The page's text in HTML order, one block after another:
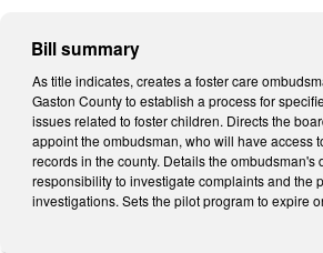
Bill summary
As title indicates, creates a foster care
Gaston County to establish a process for
issues related to foster children. Directs the
appoint the ombudsman, who will have access
records in the county. Details the ombudsman's
responsibility to investigate complaints and the
investigations. Sets the pilot program to expire